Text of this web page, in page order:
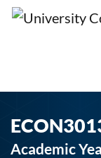
Academic